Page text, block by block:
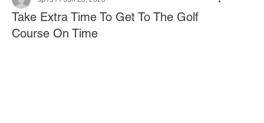
Take Extra Time To Get To The Golf
Course On Time